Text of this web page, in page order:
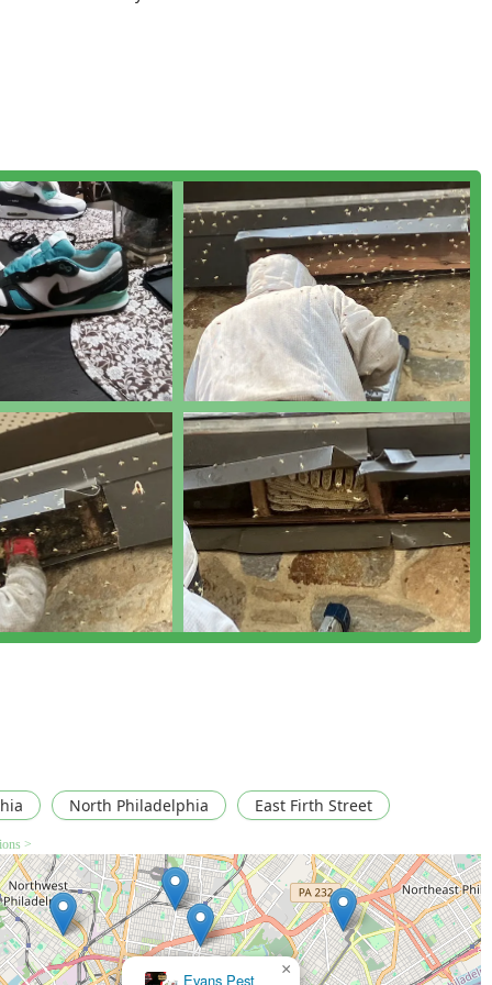
in Pennsylvania looking for a knowledgeable, ethical,
E Firth St, Philadelphia, PA 19125, USA. This key location in
the city and into the extended tri-state area.
surrounding Pennsylvania counties including Bucks, Berks,
extend their professional removal and relocation services into
hour radius of their Philadelphia base. This broad coverage
across the region can access their specialized services.
stinging insects and offering bee-related products:
free removal of honeybee colonies from buildings and
removal of honeybee swarms in Philadelphia and
permanent hives.
free removal and extermination of aggressive insects such
source and extent of bee or wasp infestations within a
hands-on learning about beekeeping and the ecological
beekeeping with effective pest control services for all
methods to protect the environment and avoid property
within city limits, producing and selling authentic, raw
efforts.
and operates with all necessary professional licensing,
North Philadelphia
East Firth Street
>
Fleet pest
×